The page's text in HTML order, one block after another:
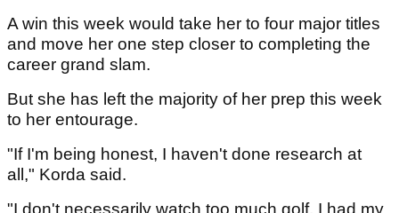
A win this week would take her to four major titles
and move her one step closer to completing the
career grand slam.
But she has left the majority of her prep this week
to her entourage.
"If I'm being honest, I haven't done research at
all," Korda said.